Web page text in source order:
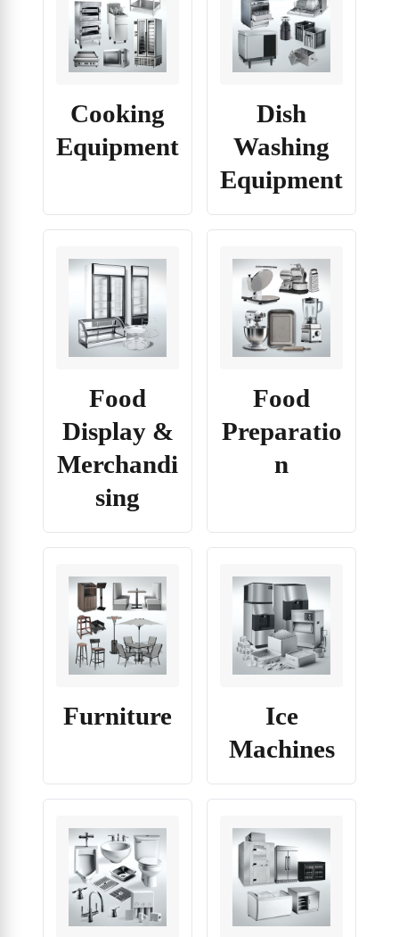
Cooking
Equipment
Dish
Washing
Equipment
Food
Display &
Merchandi
sing
Food
Preparatio
n
Furniture
Ice
Machines